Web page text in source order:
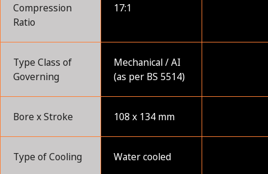
Compression
Ratio
17:1
Type Class of
Governing
Mechanical / AI
(as per BS 5514)
Bore x Stroke 108 x 134 mm
Type of Cooling Water cooled